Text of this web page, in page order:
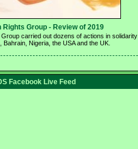
Rights Group - Review of 2019
carried out dozens of actions in solidarity
Nigeria, the USA and the UK.
Facebook Live Feed